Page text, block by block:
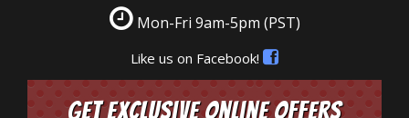
Mon-Fri 9am-5pm (PST)
Like us on Facebook!
Get Exclusive Online Offers